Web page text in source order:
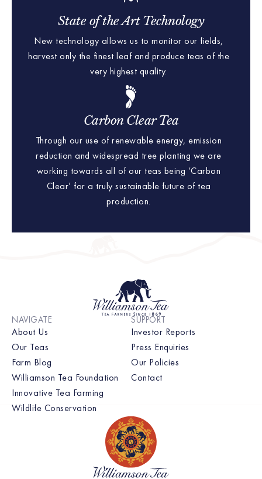
State of the Art Technology
New technology allows us to monitor our fields,
harvest only the finest leaf and produce teas of the
very highest quality.
Carbon Clear Tea
Through our use of renewable energy, emission
reduction and widespread tree planting we are
working towards all of our teas being ‘Carbon
Clear’ for a truly sustainable future of tea
production.
NAVIGATE
About Us
Our Teas
Farm Blog
Williamson Tea Foundation
Innovative Tea Farming
Wildlife Conservation
SUPPORT
Investor Reports
Press Enquiries
Our Policies
Contact